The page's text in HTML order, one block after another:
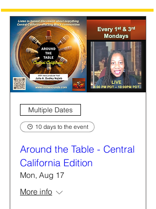
Multiple Dates
10 days to the event
Around the Table - Central
California Edition
Mon, Aug 17
More info